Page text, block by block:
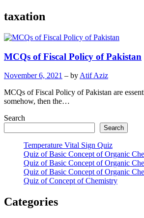
taxation
MCQs of Fiscal Policy of Pakistan
November 6, 2021 – by Atif Aziz
MCQs of Fiscal Policy of Pakistan are
somehow, then the…
Search
Search
Temperature Vital Sign Quiz
Quiz of Basic Concept of Organic
Quiz of Basic Concept of Organic
Quiz of Basic Concept of Organic
Quiz of Concept of Chemistry
Categories